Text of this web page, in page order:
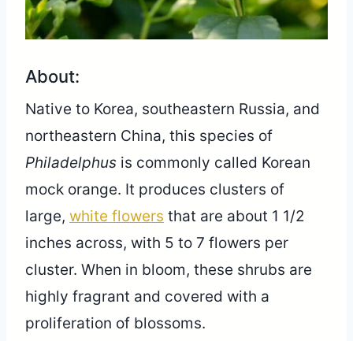
About:
Native to Korea, southeastern Russia, and
northeastern China, this species of
Philadelphus is commonly called Korean
mock orange. It produces clusters of
large, white flowers that are about 1 1/2
inches across, with 5 to 7 flowers per
cluster. When in bloom, these shrubs are
highly fragrant and covered with a
proliferation of blossoms.